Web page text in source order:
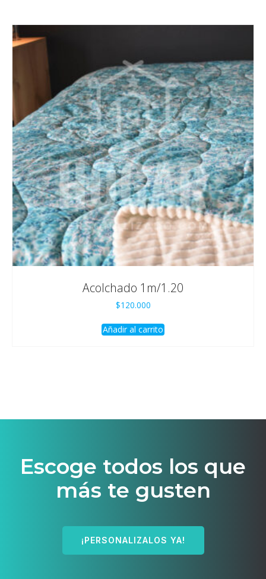
Acolchado 1m/1.20
$120.000
Añadir al carrito
Escoge todos los que
más te gusten
¡PERSONALIZALOS YA!